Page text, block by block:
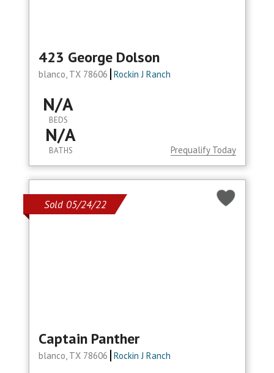
423 George Dolson
blanco, TX 78606 Rockin J Ranch
N/A
BEDS
N/A
BATHS Prequalify Today
Sold 05/24/22
Captain Panther
blanco, TX 78606 Rockin J Ranch